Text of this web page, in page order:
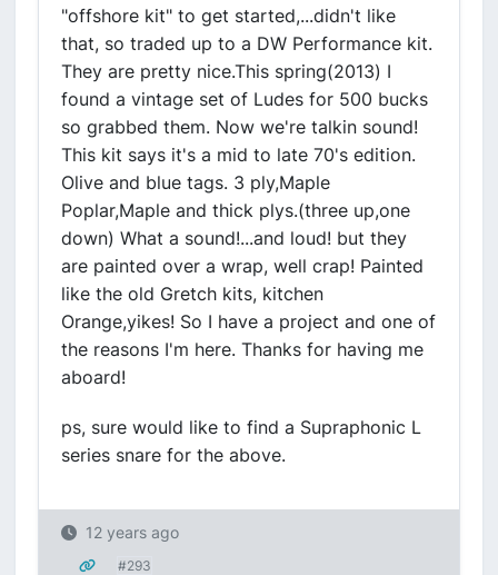
"offshore kit" to get started,...didn't like
that, so traded up to a DW Performance kit.
They are pretty nice.This spring(2013) I
found a vintage set of Ludes for 500 bucks
so grabbed them. Now we're talkin sound!
This kit says it's a mid to late 70's edition.
Olive and blue tags. 3 ply,Maple
Poplar,Maple and thick plys.(three up,one
down) What a sound!...and loud! but they
are painted over a wrap, well crap! Painted
like the old Gretch kits, kitchen
Orange,yikes! So I have a project and one of
the reasons I'm here. Thanks for having me
aboard!
ps, sure would like to find a Supraphonic L
series snare for the above.
12 years ago
#293